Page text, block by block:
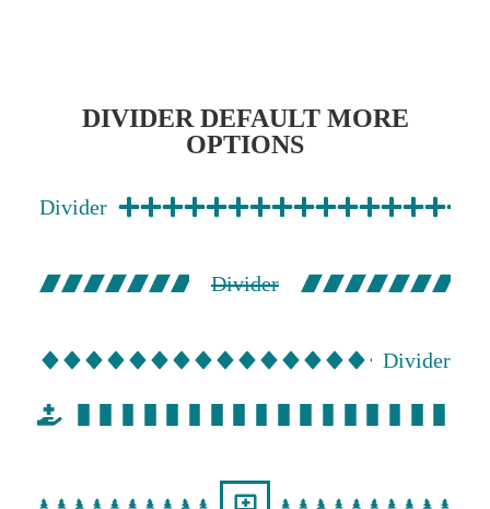
DIVIDER DEFAULT MORE
OPTIONS
Divider
Divider
Divider